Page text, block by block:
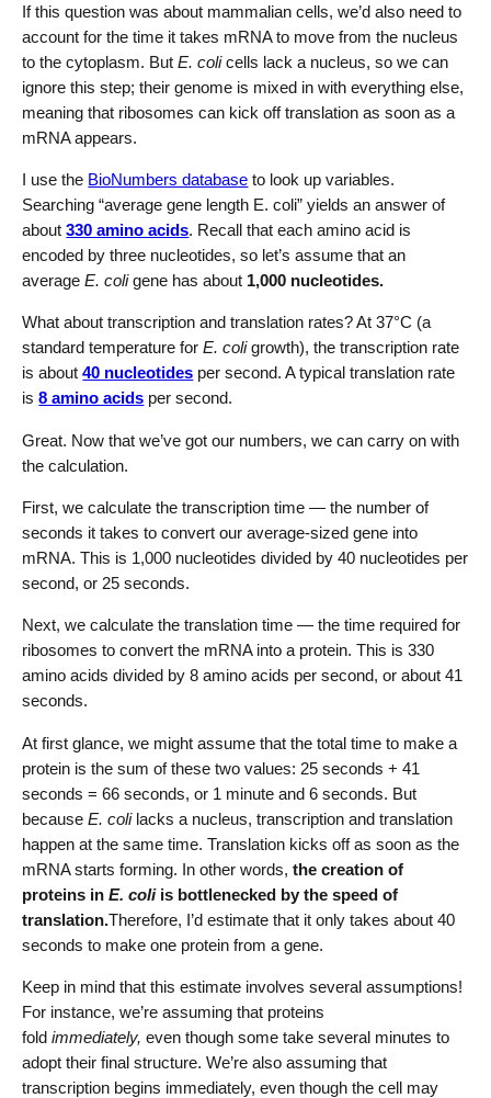
If this question was about mammalian cells, we’d also need to
account for the time it takes mRNA to move from the nucleus
to the cytoplasm. ButE. colicells lack a nucleus, so we can
ignore this step; their genome is mixed in with everything else,
meaning that ribosomes can kick off translation as soon as a
mRNA appears.
I use the BioNumbers database to look up variables.
Searching “average gene length E. coli” yields an answer of
about330 amino acids. Recall that each amino acid is
encoded by three nucleotides, so let’s assume that an
averageE. coligene has about 1,000 nucleotides.
What about transcription and translation rates? At 37°C (a
standard temperature forE. coligrowth), the transcription rate
is about40 nucleotides per second. A typical translation rate
is8 amino acids per second.
Great. Now that we’ve got our numbers, we can carry on with
the calculation.
First, we calculate the transcription time — the number of
seconds it takes to convert our average-sized gene into
mRNA. This is 1,000 nucleotides divided by 40 nucleotides per
second, or 25 seconds.
Next, we calculate the translation time — the time required for
ribosomes to convert the mRNA into a protein. This is 330
amino acids divided by 8 amino acids per second, or about 41
seconds.
At first glance, we might assume that the total time to make a
protein is the sum of these two values: 25 seconds + 41
seconds = 66 seconds, or 1 minute and 6 seconds. But
becauseE. colilacks a nucleus, transcription and translation
happen at the same time. Translation kicks off as soon as the
mRNA starts forming. In other words,the creation of
proteins in E. coli is bottlenecked by the speed of
translation.Therefore, I’d estimate that it only takes about 40
seconds to make one protein from a gene.
Keep in mind that this estimate involves several assumptions!
For instance, we’re assuming that proteins
foldimmediately, even though some take several minutes to
adopt their final structure. We’re also assuming that
transcription begins immediately, even though the cell may